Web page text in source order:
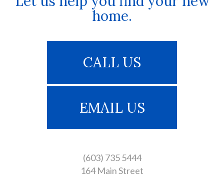
home.
CALL US
EMAIL US
(603) 735 5444
164 Main Street